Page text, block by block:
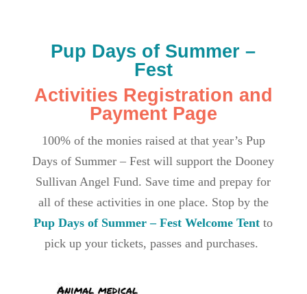
Pup Days of Summer –
Fest
Activities Registration and
Payment Page
100% of the monies raised at that year’s Pup
Days of Summer – Fest will support the Dooney
Sullivan Angel Fund. Save time and prepay for
all of these activities in one place. Stop by the
Pup Days of Summer – Fest Welcome Tent to
pick up your tickets, passes and purchases.